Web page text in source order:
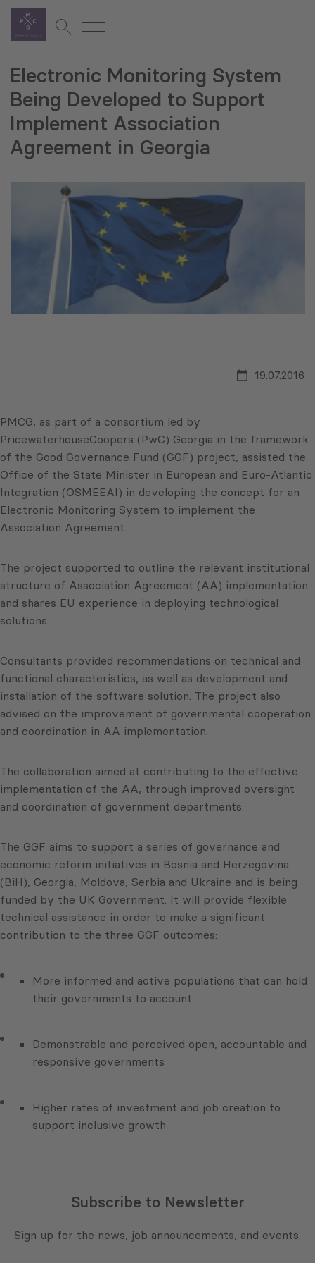
Electronic Monitoring System
Being Developed to Support
Implement Association
Agreement in Georgia
19.07.2016
PMCG, as part of a consortium led by
PricewaterhouseCoopers (PwC) Georgia in the framework
of the Good Governance Fund (GGF) project, assisted the
Office of the State Minister in European and Euro-Atlantic
Integration (OSMEEAI) in developing the concept for an
Electronic Monitoring System to implement the
Association Agreement.
The project supported to outline the relevant institutional
structure of Association Agreement (AA) implementation
and shares EU experience in deploying technological
solutions.
Consultants provided recommendations on technical and
functional characteristics, as well as development and
installation of the software solution. The project also
advised on the improvement of governmental cooperation
and coordination in AA implementation.
The collaboration aimed at contributing to the effective
implementation of the AA, through improved oversight
and coordination of government departments.
The GGF aims to support a series of governance and
economic reform initiatives in Bosnia and Herzegovina
(BiH), Georgia, Moldova, Serbia and Ukraine and is being
funded by the UK Government. It will provide flexible
technical assistance in order to make a significant
contribution to the three GGF outcomes:
More informed and active populations that can hold
their governments to account
Demonstrable and perceived open, accountable and
responsive governments
Higher rates of investment and job creation to
support inclusive growth
Subscribe to Newsletter
Sign up for the news, job announcements, and events.